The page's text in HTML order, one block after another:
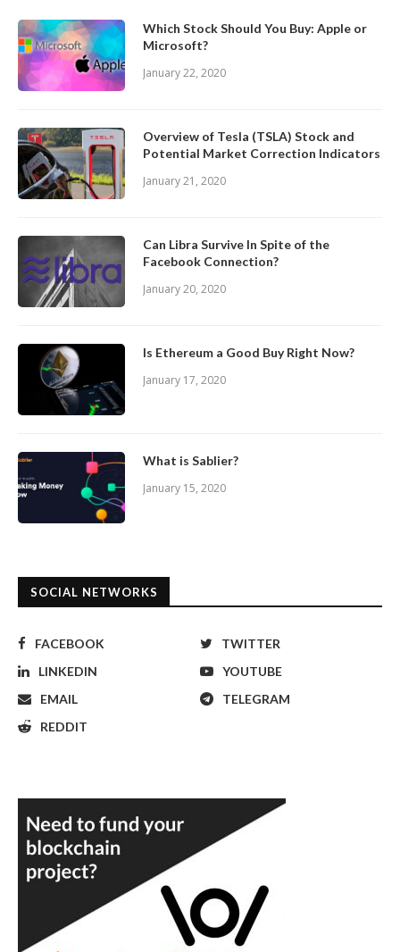
Which Stock Should You Buy: Apple or
Microsoft?
January 22, 2020
Overview of Tesla (TSLA) Stock and
Potential Market Correction Indicators
January 21, 2020
Can Libra Survive In Spite of the
Facebook Connection?
January 20, 2020
Is Ethereum a Good Buy Right Now?
January 17, 2020
What is Sablier?
January 15, 2020
SOCIAL NETWORKS
FACEBOOK
TWITTER
LINKEDIN
YOUTUBE
EMAIL
TELEGRAM
REDDIT